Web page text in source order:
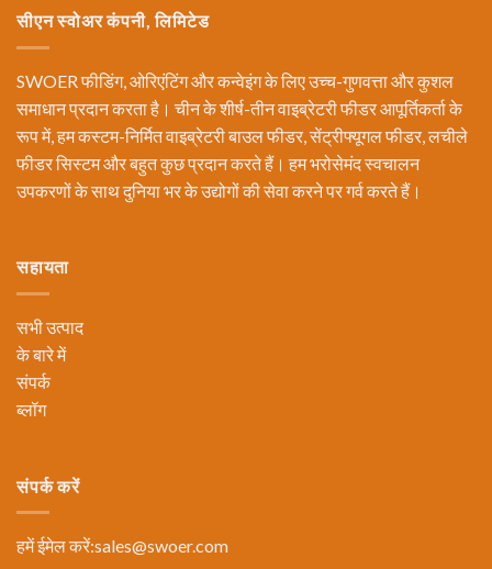
सीएन स्वोअर कंपनी, लिमिटेड
SWOER फीडिंग, ओरिएंटिंग और कन्वेइंग के लिए उच्च-गुणवत्ता और कुशल
समाधान प्रदान करता है। चीन के शीर्ष-तीन वाइब्रेटरी फीडर आपूर्तिकर्ता के
रूप में, हम कस्टम-निर्मित वाइब्रेटरी बाउल फीडर, सेंट्रीफ्यूगल फीडर, लचीले
फीडर सिस्टम और बहुत कुछ प्रदान करते हैं। हम भरोसेमंद स्वचालन
उपकरणों के साथ दुनिया भर के उद्योगों की सेवा करने पर गर्व करते हैं।
सहायता
सभी उत्पाद
के बारे में
संपर्क
ब्लॉग
संपर्क करें
हमें ईमेल करें:sales@swoer.com